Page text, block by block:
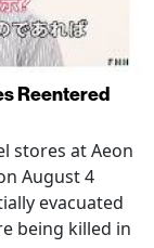
Reentered
stores at Aeon
August 4
evacuated
being killed in